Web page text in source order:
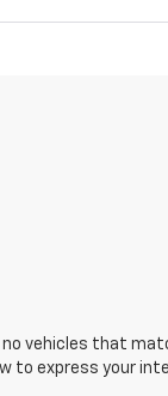
no vehicles that
to express your